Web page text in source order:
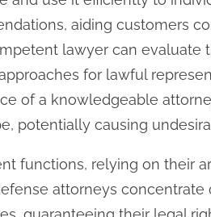
aiding customers
lawyer can evaluate
for lawful
of a knowledgeable
potentially causing
functions, relying on their
attorneys